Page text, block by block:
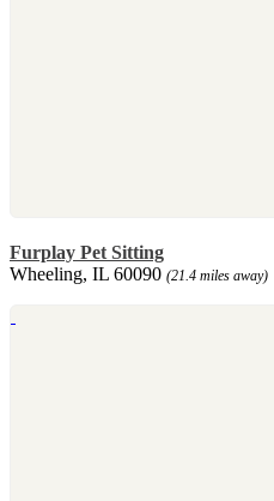
Furplay Pet Sitting
Wheeling, IL 60090 (21.4 miles away)